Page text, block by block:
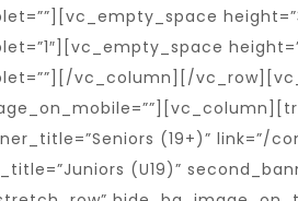
vc_column][/
(19+)” link=”/
(U19)”